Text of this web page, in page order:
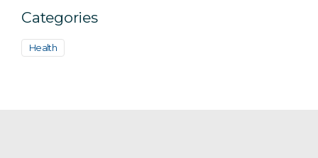
Categories
Health